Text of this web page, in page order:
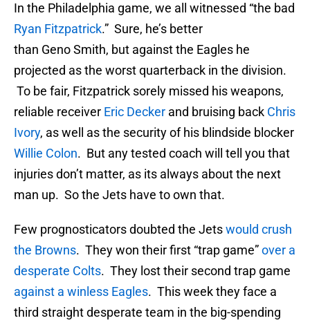
In the Philadelphia game, we all witnessed “the bad
Ryan Fitzpatrick.” Sure, he’s better
than Geno Smith, but against the Eagles he
projected as the worst quarterback in the division.
To be fair, Fitzpatrick sorely missed his weapons,
reliable receiver Eric Decker and bruising back Chris
Ivory, as well as the security of his blindside blocker
Willie Colon. But any tested coach will tell you that
injuries don’t matter, as its always about the next
man up. So the Jets have to own that.
Few prognosticators doubted the Jetswould crush
the Browns. They won their first “trap game”over a
desperate Colts. They lost their second trap game
against a winless Eagles. This week they face a
third straight desperate team in the big-spending